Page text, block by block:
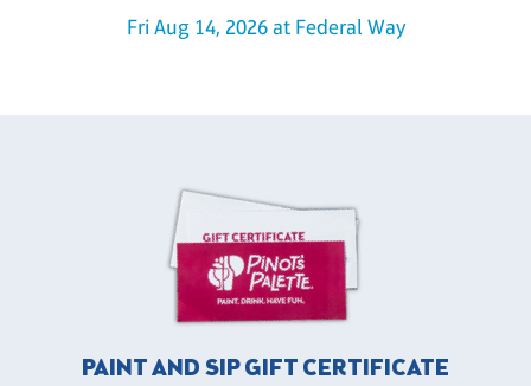
Fri Aug 14, 2026 at Federal Way
PAINT AND SIP GIFT CERTIFICATE